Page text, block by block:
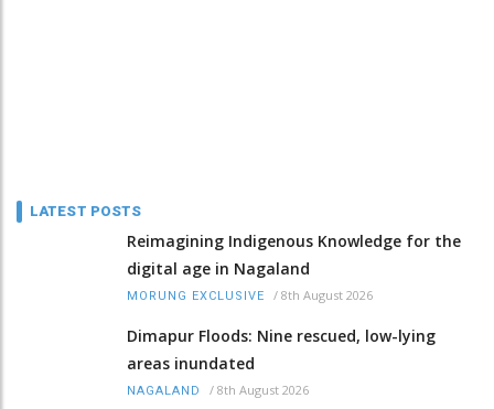
LATEST POSTS
Reimagining Indigenous Knowledge for the
digital age in Nagaland
MORUNG EXCLUSIVE / 8th August 2026
Dimapur Floods: Nine rescued, low-lying
areas inundated
NAGALAND / 8th August 2026